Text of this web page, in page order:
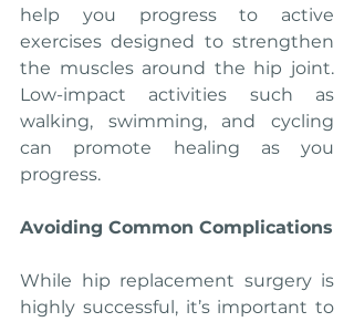
help you progress to active
exercises designed to strengthen
the muscles around the hip joint.
Low-impact activities such as
walking, swimming, and cycling
can promote healing as you
progress.
Avoiding Common Complications
While hip replacement surgery is
highly successful, it’s important to